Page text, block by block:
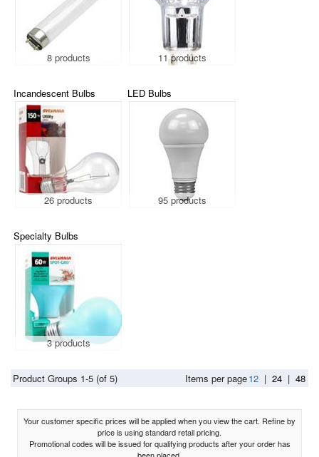
8 products 11 products
Incandescent Bulbs
26 products
LED Bulbs
95 products
Specialty Bulbs
3 products
Product Groups 1-5 (of 5) Items per page12 | 24 | 48
Your customer specific prices will be applied when you view the cart. Refine by
price is using standard retail pricing.
Promotional codes will be issued for qualifying products after your order has